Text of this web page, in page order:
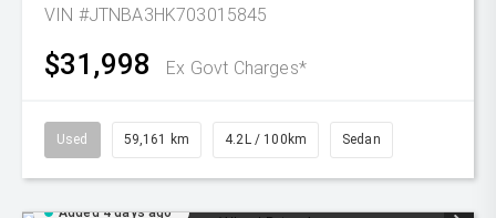
VIN #JTNBA3HK703015845
$31,998 Ex Govt Charges*
Used 59,161 km 4.2L / 100km Sedan
Added 4 days ago